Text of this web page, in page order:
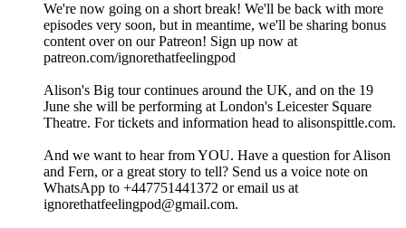
We're now going on a short break! We'll be back with more
episodes very soon, but in meantime, we'll be sharing bonus
content over on our Patreon! Sign up now at
patreon.com/ignorethatfeelingpod
Alison's Big tour continues around the UK, and on the 19
June she will be performing at London's Leicester Square
Theatre. For tickets and information head to alisonspittle.com.
And we want to hear from YOU. Have a question for Alison
and Fern, or a great story to tell? Send us a voice note on
WhatsApp to +447751441372 or email us at
ignorethatfeelingpod@gmail.com.